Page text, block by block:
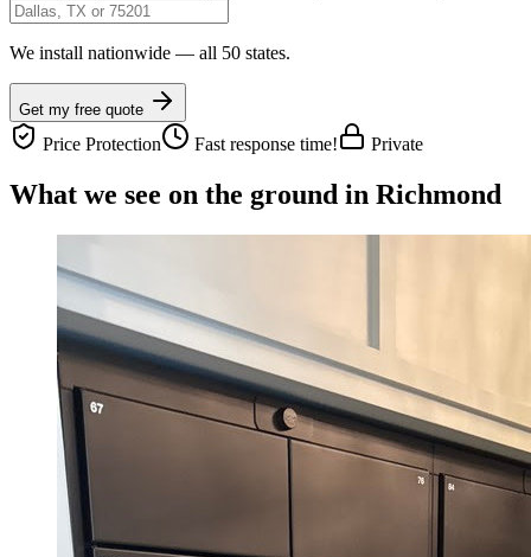
We install nationwide — all 50 states.
Get my free quote
Price Protection Fast response time! Private
What we see on the ground in Richmond